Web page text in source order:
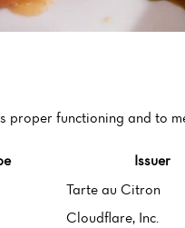
proper functioning and to
Issuer
Tarte au Citron
Cloudflare, Inc.